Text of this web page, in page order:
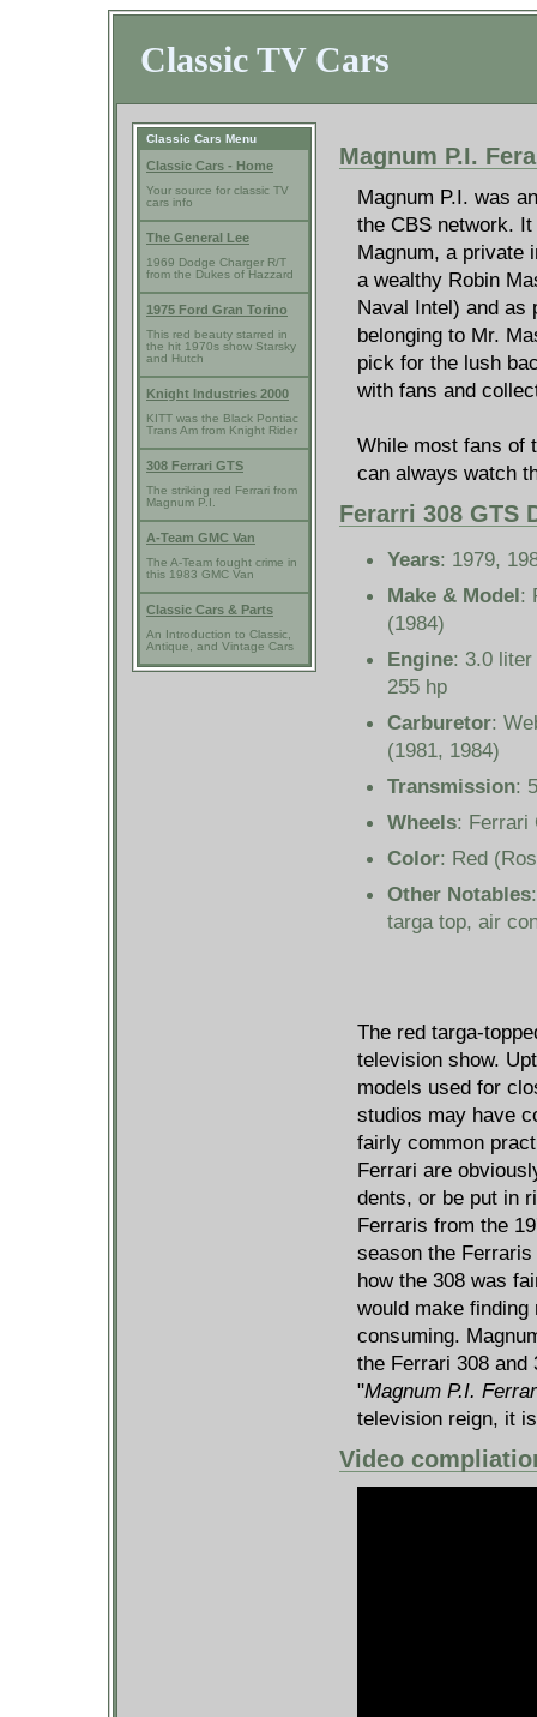
Classic TV Cars
Classic Cars Menu
Classic Cars - Home
Your source for classic TV
cars info
The General Lee
1969 Dodge Charger R/T
from the Dukes of Hazzard
1975 Ford Gran Torino
This red beauty starred in
the hit 1970s show Starsky
and Hutch
Knight Industries 2000
KITT was the Black Pontiac
Trans Am from Knight Rider
308 Ferrari GTS
The striking red Ferrari from
Magnum P.I.
A-Team GMC Van
The A-Team fought crime in
this 1983 GMC Van
Classic Cars & Parts
An Introduction to Classic,
Antique, and Vintage Cars
Magnum P.I.
Magnum P.I. was
the CBS network.
Magnum, a private
a wealthy Robin
Naval Intel) and as
belonging to Mr.
pick for the lush
with fans and
While most fans of
can always watch
Ferarri 308 GTS
Years: 1979,
Make & Model:
(1984)
Engine: 3.0
255 hp
Carburetor:
(1981, 1984)
Transmission:
Wheels: Ferrari
Color: Red
Other Notables
targa top, air
The red targa-
television show.
models used for
studios may have
fairly common
Ferrari are
dents, or be put in
Ferraris from the
season the
how the 308 was
would make
consuming.
the Ferrari 308
"Magnum P.I.
television reign, it
Video